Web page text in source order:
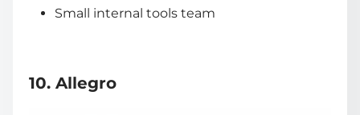
Small internal tools team
10. Allegro